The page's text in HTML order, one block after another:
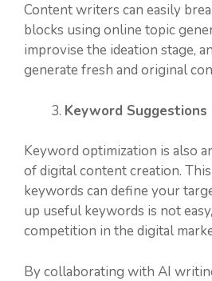
Content writers can easily
blocks using online topic
improvise the ideation stage,
generate fresh and original
Keyword Suggestions
Keyword optimization is also
of digital content creation. This
keywords can define your
up useful keywords is not
competition in the digital
By collaborating with AI